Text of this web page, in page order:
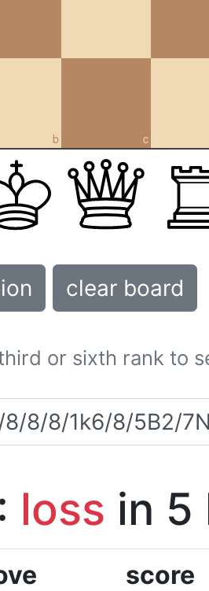
b c
clear board
or sixth rank to
loss in 5
score